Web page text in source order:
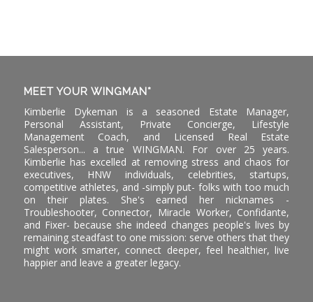
MEET YOUR WINGMAN*
Kimberlie Dykeman is a seasoned Estate Manager,
Personal Assistant, Private Concierge, Lifestyle
Management Coach, and Licensed Real Estate
Salesperson... a true WINGMAN. For over 25 years.
Kimberlie has excelled at removing stress and chaos for
executives, HNW individuals, celebrities, startups,
competitive athletes, and -simply put- folks with too much
on their plates. She's earned her nicknames -
Troubleshooter, Connector, Miracle Worker, Confidante,
and Fixer- because she indeed changes people's lives by
remaining steadfast to one mission: serve others that they
might work smarter, connect deeper, feel healthier, live
happier and leave a greater legacy.